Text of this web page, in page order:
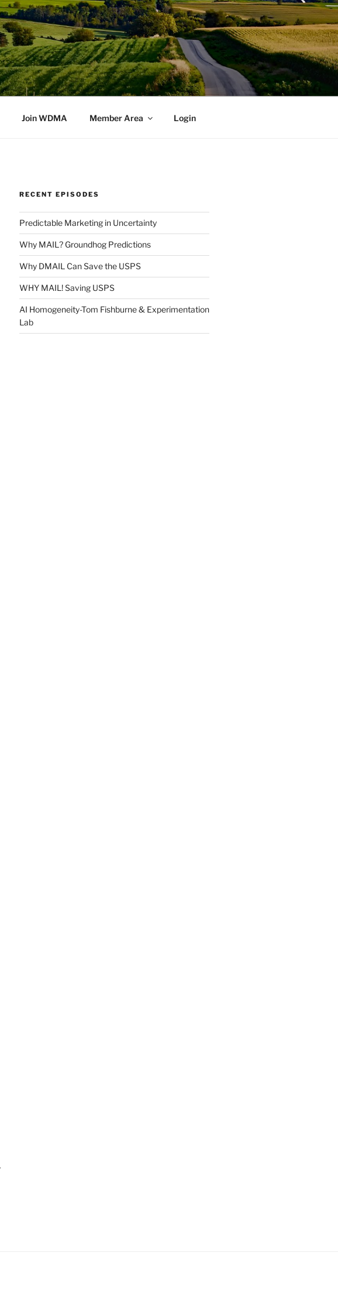
Join WDMA Member Area Login
RECENT EPISODES
Predictable Marketing in Uncertainty
Why MAIL? Groundhog Predictions
Why DMAIL Can Save the USPS
WHY MAIL! Saving USPS
AI Homogeneity-Tom Fishburne & Experimentation
Lab